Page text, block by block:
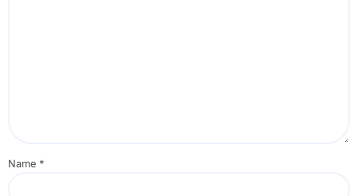
Name *